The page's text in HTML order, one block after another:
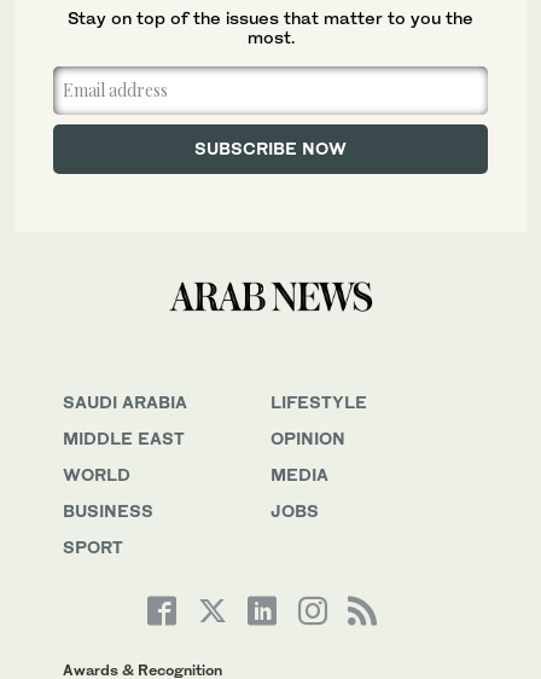
SAUDI ARABIA
MIDDLE EAST
WORLD
BUSINESS
SPORT
LIFESTYLE
OPINION
MEDIA
JOBS
Awards & Recognition
Stay on top of the issues that matter to you the
most.